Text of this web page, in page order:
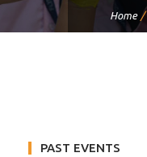
Home /
PAST EVENTS